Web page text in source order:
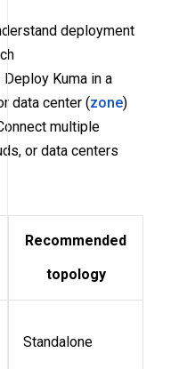
deployment
Deploy Kuma in a
data center (zone)
multiple
or data centers
Recommended
topology
Standalone